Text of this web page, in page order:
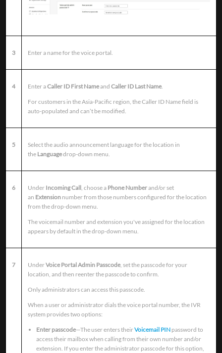
3 Enter a name for the voice portal.
4 Enter aCaller ID First NameandCaller ID Last Name
For customers in the Asia-Pacific region, the Caller ID Name field is
auto-populated and can’t be modified.
5
Select the audio announcement language for the location in
the Languagedrop-down menu.
6 Under Incoming Call , choose a Phone Numberand/or set
an Extension number from those numbers configured for the location
from the drop-down menu.
The voicemail number and extension you've assigned for the location
appears by default in the drop-down menu.
7 UnderVoice Portal Admin Passcode , set the passcode for your
location, and then reenter the passcode to confirm.
Only administrators can access this passcode.
When a user or administrator dials the voice portal number, the IVR
system provides two options:
Enter passcode—The user enters theirVoicemail PIN password to
access their mailbox when calling from their own number and/or
extension. If you enter the administrator passcode for this option,